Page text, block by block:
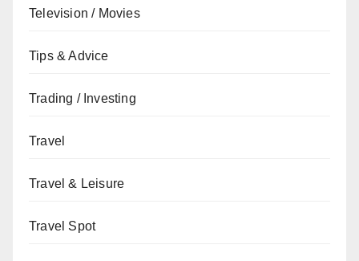
Television / Movies
Tips & Advice
Trading / Investing
Travel
Travel & Leisure
Travel Spot